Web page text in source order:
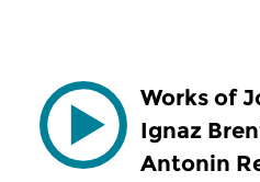
Works of
Ignaz
Antonin